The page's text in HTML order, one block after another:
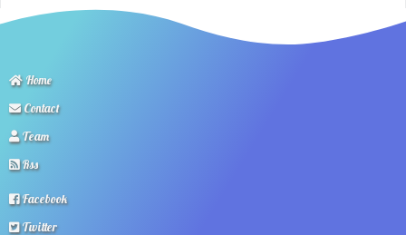
Home
Contact
Team
Rss
Facebook
Twitter